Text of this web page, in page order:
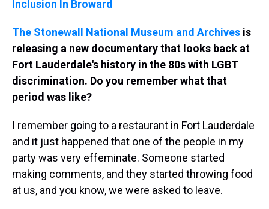
Inclusion In Broward
The Stonewall National Museum and Archives is
releasing a new documentary that looks back at
Fort Lauderdale's history in the 80s with LGBT
discrimination. Do you remember what that
period was like?
I remember going to a restaurant in Fort Lauderdale
and it just happened that one of the people in my
party was very effeminate. Someone started
making comments, and they started throwing food
at us, and you know, we were asked to leave.